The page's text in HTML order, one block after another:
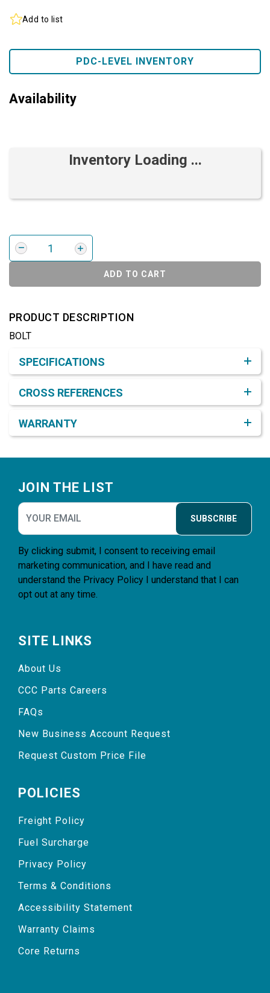
Add to list
PDC-LEVEL INVENTORY
Availability
Inventory Loading ...
ADD TO CART
PRODUCT DESCRIPTION
BOLT
SPECIFICATIONS
CROSS REFERENCES
WARRANTY
JOIN THE LIST
SUBSCRIBE
By clicking submit, I consent to receiving email
marketing communication, and I have read and
understand the Privacy Policy I understand that I can
opt out at any time.
SITE LINKS
About Us
CCC Parts Careers
FAQs
New Business Account Request
Request Custom Price File
POLICIES
Freight Policy
Fuel Surcharge
Privacy Policy
Terms & Conditions
Accessibility Statement
Warranty Claims
Core Returns